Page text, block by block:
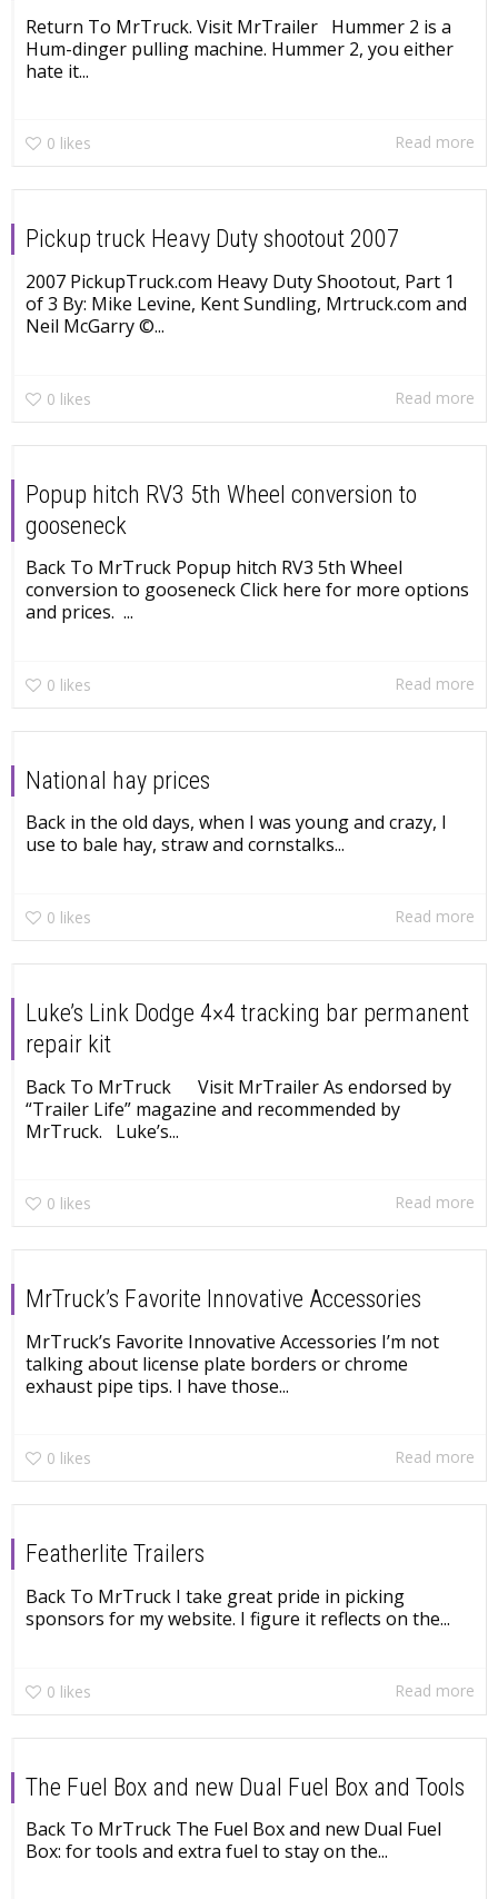
Return To MrTruck. Visit MrTrailer Hummer 2 is a
Hum-dinger pulling machine. Hummer 2, you either
hate it...
0 likes Read more
Pickup truck Heavy Duty shootout 2007
2007 PickupTruck.com Heavy Duty Shootout, Part 1
of 3 By: Mike Levine, Kent Sundling, Mrtruck.com and
Neil McGarry ©...
0 likes Read more
Popup hitch RV3 5th Wheel conversion to
gooseneck
Back To MrTruck Popup hitch RV3 5th Wheel
conversion to gooseneck Click here for more options
and prices. ...
0 likes Read more
National hay prices
Back in the old days, when I was young and crazy, I
use to bale hay, straw and cornstalks...
0 likes Read more
Luke’s Link Dodge 4×4 tracking bar permanent
repair kit
Back To MrTruck Visit MrTrailer As endorsed by
“Trailer Life” magazine and recommended by
MrTruck. Luke’s...
0 likes Read more
MrTruck’s Favorite Innovative Accessories
MrTruck’s Favorite Innovative Accessories I’m not
talking about license plate borders or chrome
exhaust pipe tips. I have those...
0 likes Read more
Featherlite Trailers
Back To MrTruck I take great pride in picking
sponsors for my website. I figure it reflects on the...
0 likes Read more
The Fuel Box and new Dual Fuel Box and Tools
Back To MrTruck The Fuel Box and new Dual Fuel
Box: for tools and extra fuel to stay on the...